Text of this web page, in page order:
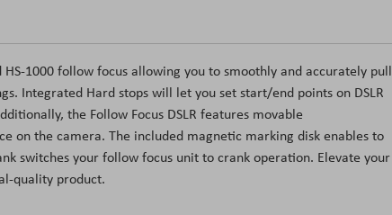
1000 follow focus allowing you to smoothly and accurately pull
Integrated Hard stops will let you set start/end points on DSLR
the Follow Focus DSLR features movable
on the camera. The included magnetic marking disk enables to
switches your follow focus unit to crank operation. Elevate your
quality product.